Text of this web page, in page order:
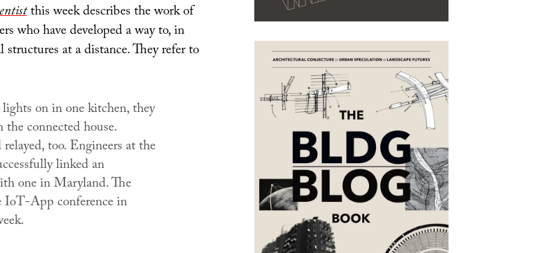
this week describes the work of
who have developed a way to, in
at a distance. They refer to
on in one kitchen, they
connected house.
too. Engineers at the
linked an
one in Maryland. The
IoT-App conference in